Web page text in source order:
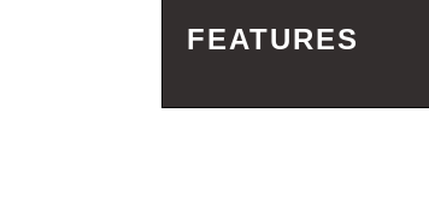
FEATURES